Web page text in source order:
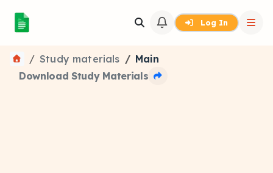
Log In
Study materials
Main
Download Study Materials